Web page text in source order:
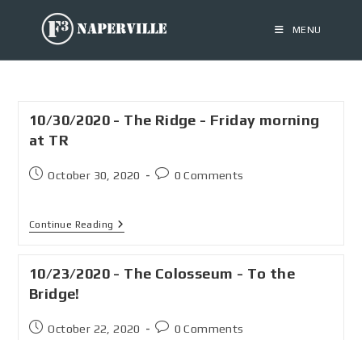
MENU
10/30/2020 - The Ridge - Friday morning
at TR
October 30, 2020 0 Comments
Continue Reading
10/23/2020 - The Colosseum - To the
Bridge!
October 22, 2020 0 Comments